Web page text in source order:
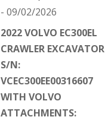
- 09/02/2026
2022 VOLVO EC300EL
CRAWLER EXCAVATOR
S/N:
VCEC300EE00316607
WITH VOLVO
ATTACHMENTS: